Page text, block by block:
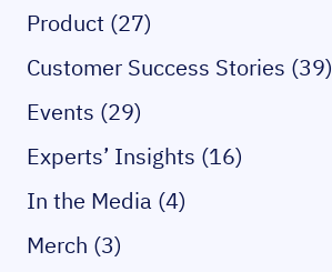
Product (27)
Customer Success Stories (39)
Events (29)
Experts’ Insights (16)
In the Media (4)
Merch (3)